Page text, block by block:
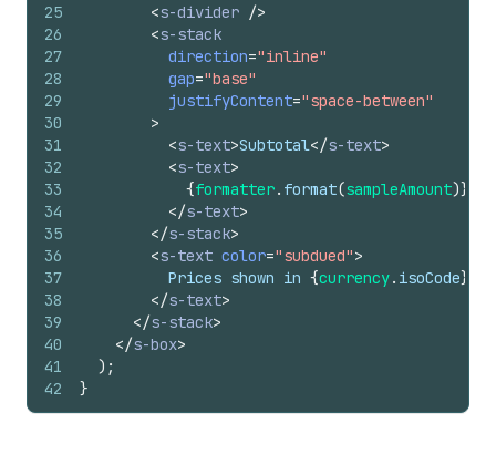
25
26
27
28
29
30
31
32
33
34
35
36
37
38
39
40
41
42
<s-divider />
<s-stack
direction="inline"
gap="base"
justifyContent="space-between"
>
<s-text>Subtotal</s-text>
<s-text>
{formatter. format(sampleAmount)}
</s-text>
</s-stack>
<s-text color="subdued">
          Prices shown in
{currency. isoCode}
</s-text>
</s-stack>
</s-box>
) ;
}